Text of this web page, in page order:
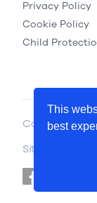
Privacy Policy
Cookie Policy
Child
Copyright ©
Site by
This
best